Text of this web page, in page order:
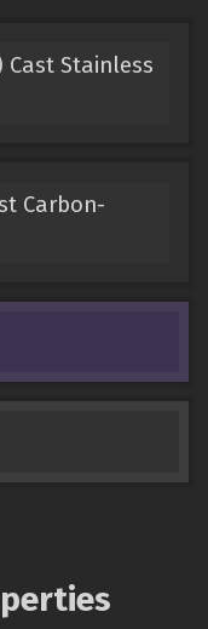
Cast Stainless
Carbon-